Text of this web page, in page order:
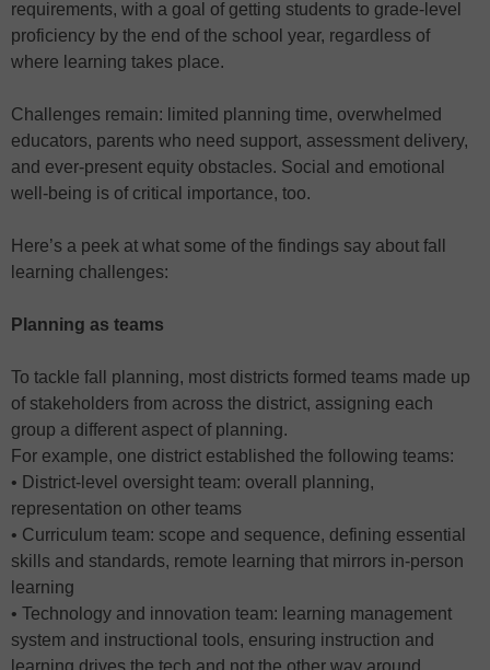
requirements, with a goal of getting students to grade-level
proficiency by the end of the school year, regardless of
where learning takes place.
Challenges remain: limited planning time, overwhelmed
educators, parents who need support, assessment delivery,
and ever-present equity obstacles. Social and emotional
well-being is of critical importance, too.
Here’s a peek at what some of the findings say about fall
learning challenges:
Planning as teams
To tackle fall planning, most districts formed teams made up
of stakeholders from across the district, assigning each
group a different aspect of planning.
For example, one district established the following teams:
• District-level oversight team: overall planning,
representation on other teams
• Curriculum team: scope and sequence, defining essential
skills and standards, remote learning that mirrors in-person
learning
• Technology and innovation team: learning management
system and instructional tools, ensuring instruction and
learning drives the tech and not the other way around